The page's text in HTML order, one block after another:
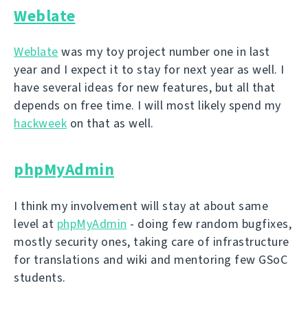
Weblate
Weblate was my toy project number one in last
year and I expect it to stay for next year as well. I
have several ideas for new features, but all that
depends on free time. I will most likely spend my
hackweek on that as well.
phpMyAdmin
I think my involvement will stay at about same
level at phpMyAdmin - doing few random bugfixes,
mostly security ones, taking care of infrastructure
for translations and wiki and mentoring few GSoC
students.